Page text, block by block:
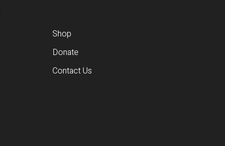
Shop
Donate
Contact Us